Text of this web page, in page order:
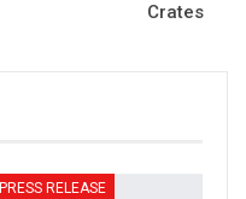
Crates
PRESS RELEASE